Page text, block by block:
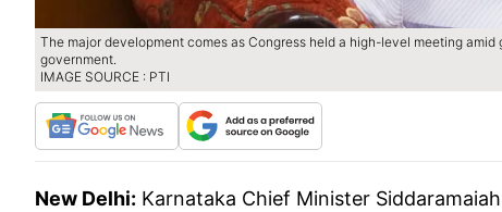
The major development comes as Congress held a high-level meeting
government.
IMAGE SOURCE : PTI
New Delhi: Karnataka Chief Minister